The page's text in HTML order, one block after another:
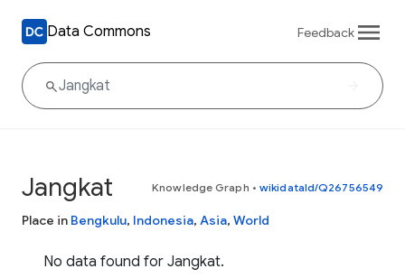
Data Commons Feedback
Jangkat Knowledge Graph • wikidataId/Q26756549
Place in Bengkulu, Indonesia, Asia, World
No data found for Jangkat.